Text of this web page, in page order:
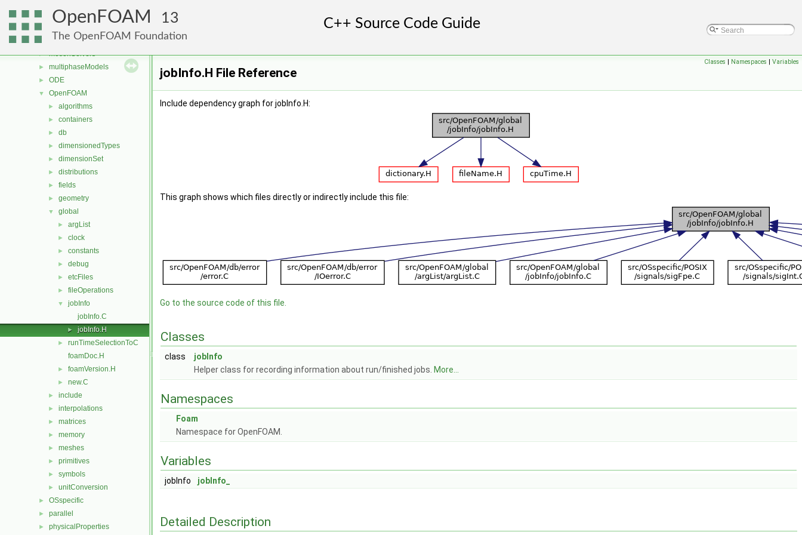
OpenFOAM 13
The OpenFOAM Foundation
meshCheck
meshTools
MomentumTransportModels
► motionSolvers
► multiphaseModels
► ODE
▼ OpenFOAM
► algorithms
► containers
► db
► dimensionedTypes
► dimensionSet
► distributions
► fields
► geometry
▼ global
► argList
► clock
► constants
► debug
► etcFiles
► fileOperations
▼
jobInfo
jobInfo.C
► jobInfo.H
►
runTimeSelectionToC
foamDoc.H
► foamVersion.H
► new.C
► include
► interpolations
► matrices
► memory
► meshes
► primitives
► symbols
► unitConversion
► OSspecific
► parallel
► physicalProperties
Classes | Namespaces | Variables
jobInfo.H File Reference
Include dependency graph for jobInfo.H:
This graph shows which files directly or indirectly include this file:
Go to the source code of this file.
Classes
class
jobInfo
Helper class for recording information about run/finished jobs. More...
Namespaces
Foam
Namespace for OpenFOAM.
Variables
jobInfo jobInfo_
Detailed Description